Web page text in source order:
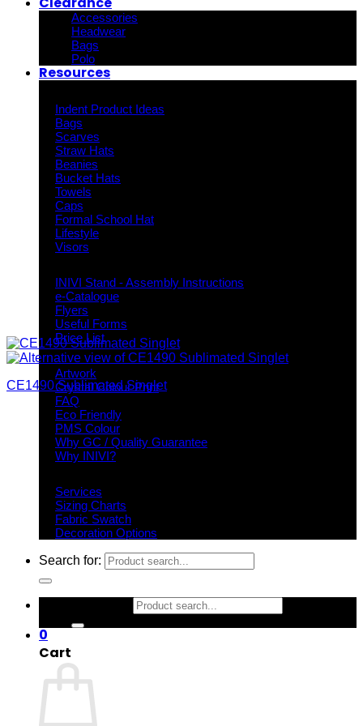
Accessories
Headwear
Bags
Polo
Resources
Indent Product Ideas
Bags
Scarves
Straw Hats
Beanies
Bucket Hats
Towels
Caps
Formal School Hat
Lifestyle
Visors
INIVI Stand - Assembly Instructions
e-Catalogue
Flyers
Useful Forms
Price List
Knowledge Base
Artwork
Crystal Colour Print
FAQ
Eco Friendly
PMS Colour
Why GC / Quality Guarantee
Why INIVI?
Services
Sizing Charts
Fabric Swatch
Decoration Options
Search for:
0
Cart
CE1490 Sublimated Singlet